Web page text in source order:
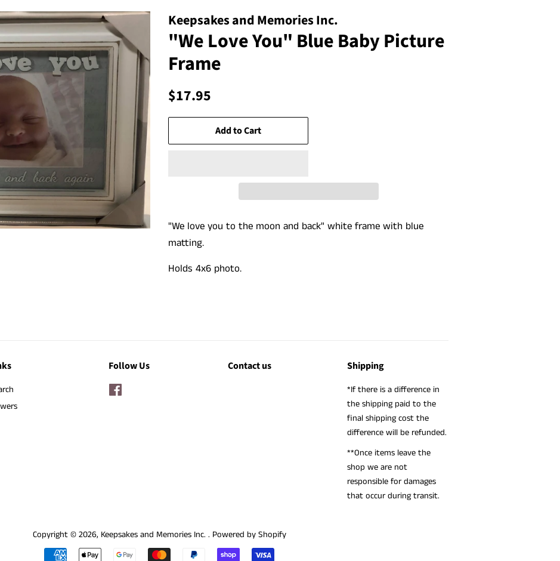
Keepsakes and Memories Inc.
"We Love You" Blue Baby Picture
Frame
Regular
$17.95
Add to Cart
"We love you to the moon and back" white frame with blue
matting.
Holds 4x6 photo.
Follow Us Contact us Shipping
*If there is a difference in
the shipping paid to the
final shipping cost the
difference will be refunded.
**Once items leave the
shop we are not
responsible for damages
that occur during transit.
Copyright © 2026, Keepsakes and Memories Inc. . Powered by Shopify
Payment